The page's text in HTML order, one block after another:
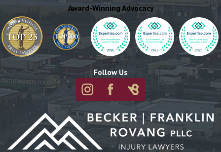
Award-Winning Advocacy
Follow Us